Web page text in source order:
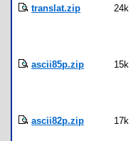
translat.zip 24k
ascii85p.zip 15k
ascii82p.zip 17k